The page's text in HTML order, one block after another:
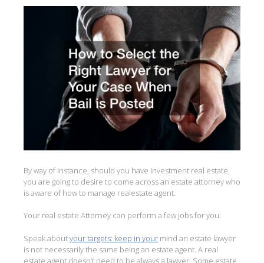
By way of instance, should you have investment real estate,
you are going to desire to come across an estate attorney who
is aware of how to manage realestate agent.
Your real estate Attorney can perform a few jobs for you:
Speak aboutyour targets: keep in your mind an estate lawyer
is not necessarily the same being an estate agent. A real
estate agent doesn’t need to be always a lawyer. Some estate